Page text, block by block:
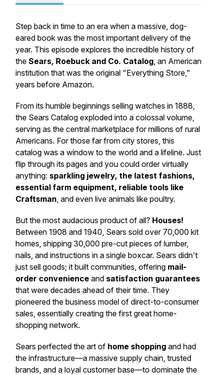
Step back in time to an era when a massive, dog-
eared book was the most important delivery of the
year. This episode explores the incredible history of
the Sears, Roebuck and Co. Catalog, an American
institution that was the original "Everything Store,"
years before Amazon.
From its humble beginnings selling watches in 1888,
the Sears Catalog exploded into a colossal volume,
serving as the central marketplace for millions of rural
Americans. For those far from city stores, this
catalog was a window to the world and a lifeline. Just
flip through its pages and you could order virtually
anything: sparkling jewelry, the latest fashions,
essential farm equipment, reliable tools like
Craftsman, and even live animals like poultry.
But the most audacious product of all? Houses!
Between 1908 and 1940, Sears sold over 70,000 kit
homes, shipping 30,000 pre-cut pieces of lumber,
nails, and instructions in a single boxcar. Sears didn't
just sell goods; it built communities, offering mail-
order convenience and satisfaction guarantees
that were decades ahead of their time. They
pioneered the business model of direct-to-consumer
sales, essentially creating the first great home-
shopping network.
Sears perfected the art of home shopping and had
the infrastructure—a massive supply chain, trusted
brands, and a loyal customer base—to dominate the